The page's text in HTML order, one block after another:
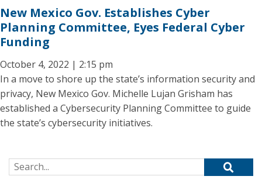
New Mexico Gov. Establishes Cyber
Planning Committee, Eyes Federal Cyber
Funding
October 4, 2022 | 2:15 pm
In a move to shore up the state’s information security and
privacy, New Mexico Gov. Michelle Lujan Grisham has
established a Cybersecurity Planning Committee to guide
the state’s cybersecurity initiatives.
Search for: